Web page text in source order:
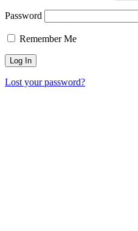
Password
Remember Me
Lost your password?